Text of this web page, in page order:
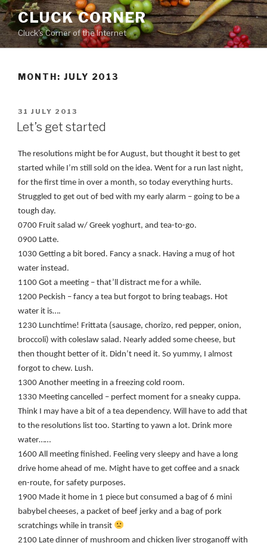
Skip
to
content
CLUCK CORNER
Cluck's Corner of the Internet
MONTH: JULY 2013
POSTED
ON
31 JULY 2013
Let’s get started
The resolutions might be for August, but thought it best to get
started while I’m still sold on the idea. Went for a run last night,
for the first time in over a month, so today everything hurts.
Struggled to get out of bed with my early alarm – going to be a
tough day.
0700 Fruit salad w/ Greek yoghurt, and tea-to-go.
0900 Latte.
1030 Getting a bit bored. Fancy a snack. Having a mug of hot
water instead.
1100 Got a meeting – that’ll distract me for a while.
1200 Peckish – fancy a tea but forgot to bring teabags. Hot
water it is….
1230 Lunchtime! Frittata (sausage, chorizo, red pepper, onion,
broccoli) with coleslaw salad. Nearly added some cheese, but
then thought better of it. Didn’t need it. So yummy, I almost
forgot to chew. Lush.
1300 Another meeting in a freezing cold room.
1330 Meeting cancelled – perfect moment for a sneaky cuppa.
Think I may have a bit of a tea dependency. Will have to add that
to the resolutions list too. Starting to yawn a lot. Drink more
water……
1600 All meeting finished. Feeling very sleepy and have a long
drive home ahead of me. Might have to get coffee and a snack
en-route, for safety purposes.
1900 Made it home in 1 piece but consumed a bag of 6 mini
babybel cheeses, a packet of beef jerky and a bag of pork
scratchings while in transit
2100 Late dinner of mushroom and chicken liver stroganoff with